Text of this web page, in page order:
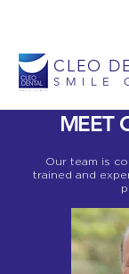
SMILE
CLEO
MEET
Our team is
trained and